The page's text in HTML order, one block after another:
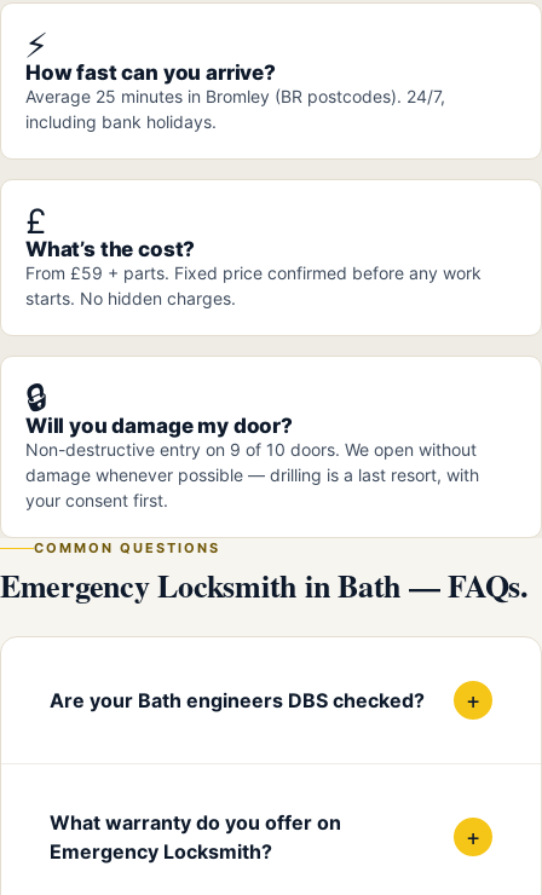
⚡
How fast can you arrive?
Average 25 minutes in Bromley (BR postcodes). 24/7,
including bank holidays.
£
What’s the cost?
From £59 + parts. Fixed price confirmed before any work
starts. No hidden charges.
🔒
Will you damage my door?
Non-destructive entry on 9 of 10 doors. We open without
damage whenever possible — drilling is a last resort, with
your consent first.
COMMON QUESTIONS
Emergency Locksmith in Bath — FAQs.
Are your Bath engineers DBS checked? +
What warranty do you offer on
Emergency Locksmith?
+